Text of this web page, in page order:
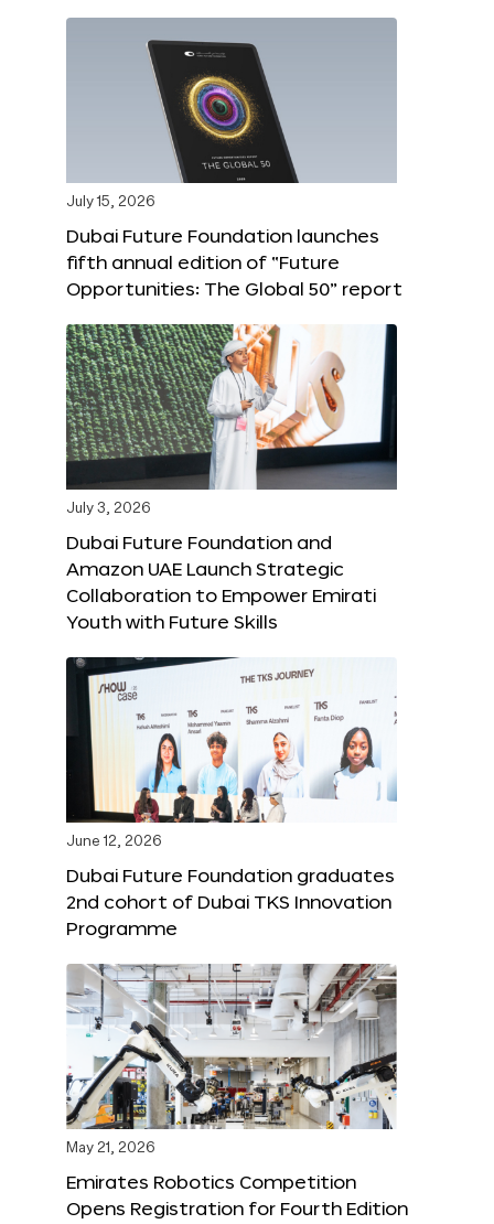
July 15, 2026
Dubai Future Foundation launches
fifth annual edition of “Future
Opportunities: The Global 50” report
July 3, 2026
Dubai Future Foundation and
Amazon UAE Launch Strategic
Collaboration to Empower Emirati
Youth with Future Skills
June 12, 2026
Dubai Future Foundation graduates
2nd cohort of Dubai TKS Innovation
Programme
May 21, 2026
Emirates Robotics Competition
Opens Registration for Fourth Edition